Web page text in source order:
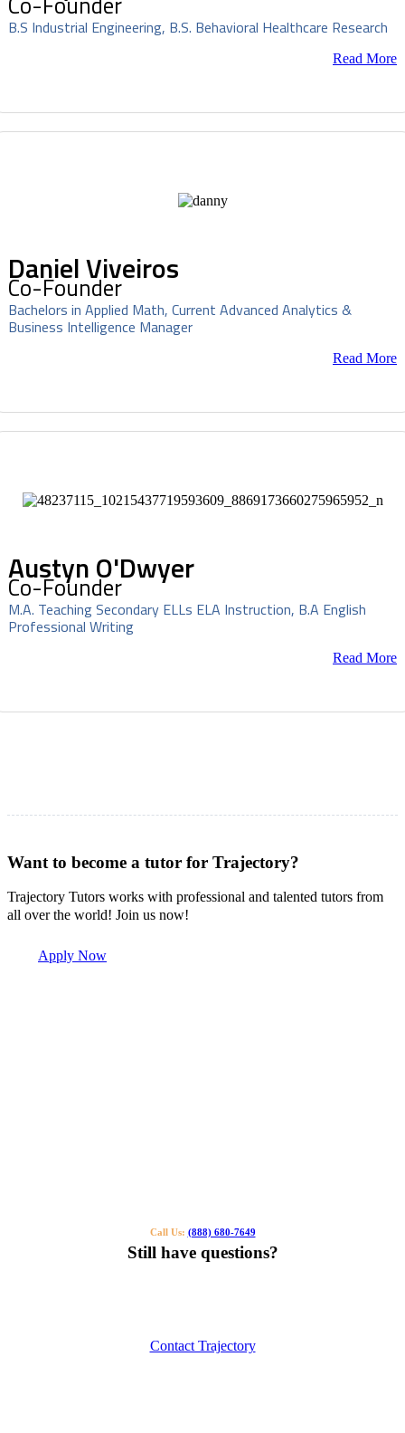
B.S Industrial Engineering, B.S. Behavioral Healthcare Research
Read More
Daniel Viveiros
Co-Founder
Bachelors in Applied Math, Current Advanced Analytics &
Business Intelligence Manager
Read More
Austyn O'Dwyer
Co-Founder
M.A. Teaching Secondary ELLs ELA Instruction, B.A English
Professional Writing
Read More
Want to become a tutor for Trajectory?
Trajectory Tutors works with professional and talented tutors from
all over the world! Join us now!
Apply Now
Call Us: (888) 680-7649
Still have questions?
Contact Trajectory